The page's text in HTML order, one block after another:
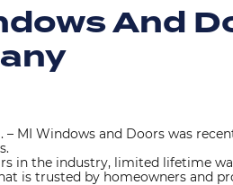
And
– MI Windows and Doors was
in the industry, limited lifetime
is trusted by homeowners and